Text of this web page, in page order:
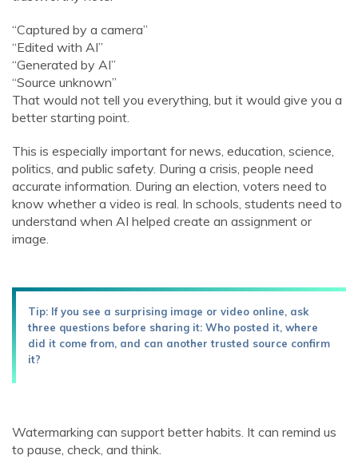
“Captured by a camera”
“Edited with AI”
“Generated by AI”
“Source unknown”
That would not tell you everything, but it would give you a
better starting point.
This is especially important for news, education, science,
politics, and public safety. During a crisis, people need
accurate information. During an election, voters need to
know whether a video is real. In schools, students need to
understand when AI helped create an assignment or
image.
Tip: If you see a surprising image or video online, ask
three questions before sharing it: Who posted it, where
did it come from, and can another trusted source confirm
it?
Watermarking can support better habits. It can remind us
to pause, check, and think.